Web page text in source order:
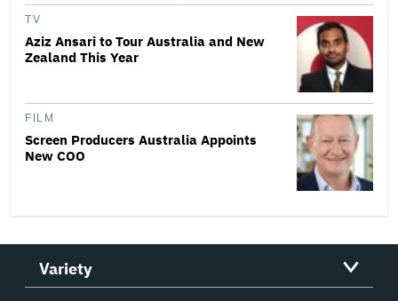
TV
Aziz Ansari to Tour Australia and New
Zealand This Year
FILM
Screen Producers Australia Appoints
New COO
Variety